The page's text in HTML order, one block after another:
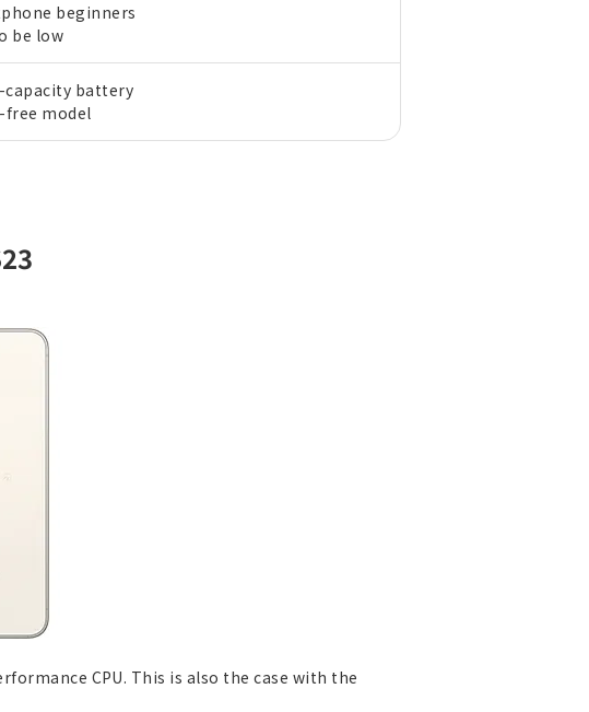
beginners
be low
battery
free model
CPU. This is also the case with the